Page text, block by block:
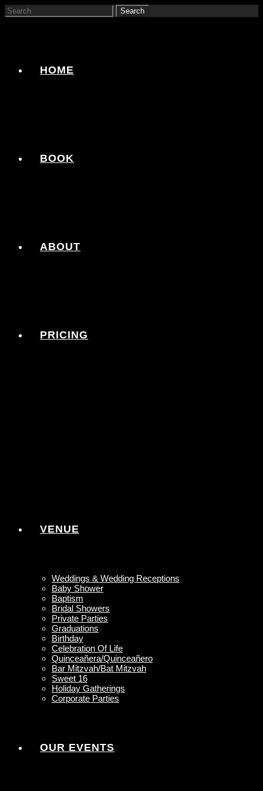
HOME
BOOK
ABOUT
PRICING
VENUE
Weddings & Wedding Receptions
Baby Shower
Baptism
Bridal Showers
Private Parties
Graduations
Birthday
Celebration Of Life
Quinceañera/Quinceañero
Bar Mitzvah/Bat Mitzvah
Sweet 16
Holiday Gatherings
Corporate Parties
OUR EVENTS